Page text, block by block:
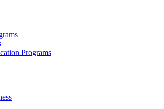
Programs